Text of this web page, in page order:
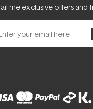
me exclusive offers and